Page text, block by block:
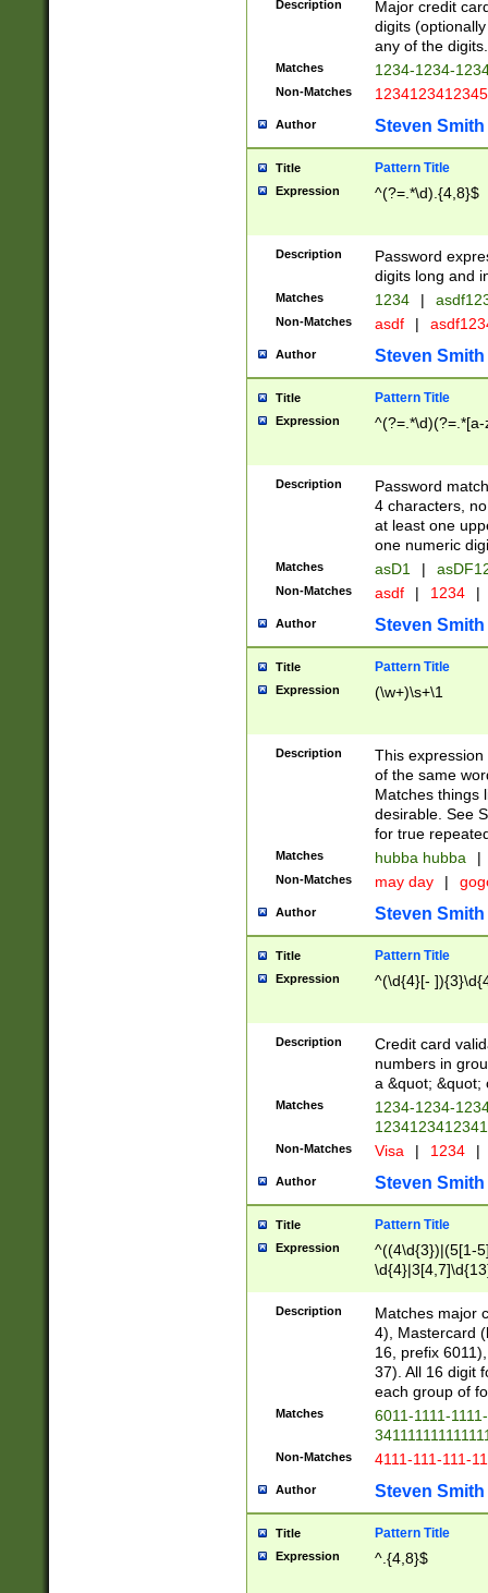
Description
Major credit
digits
any of the digits.
Matches 1234-1234-
Non-Matches 1234123412345
Author Steven Smith
Title Pattern Title
Expression ^(?=.*\d).{4,8}$
Description
Password
digits long and
Matches 1234 |
Non-Matches asdf |
Author Steven Smith
Title Pattern Title
Expression
Description
Password
4 characters,
at least one
one numeric
Matches asD1 |
Non-Matches asdf | 1234 |
Author Steven Smith
Title Pattern Title
Expression (\w+)\s+\1
Description
This
of the same
Matches things
desirable. See
for true
Matches hubba hubba |
Non-Matches may day |
Author Steven Smith
Title Pattern Title
Expression ^(\d{4}[-
Description
Credit card
numbers in
a &quot; &quot;
Matches
1234-1234-
Non-Matches Visa | 1234 |
Author Steven Smith
Title Pattern Title
Expression
^((4\d{3})|(5[1-
Description
Matches major
4), Mastercard
16, prefix
37). All 16 digit
each group of
Matches
6011-1111-
Non-Matches 4111-111-111-
Author Steven Smith
Title Pattern Title
Expression ^.{4,8}$